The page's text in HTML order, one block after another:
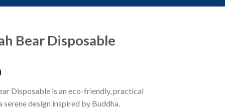
Bear Disposable
Disposable is an eco-friendly, practical
serene design inspired by Buddha.